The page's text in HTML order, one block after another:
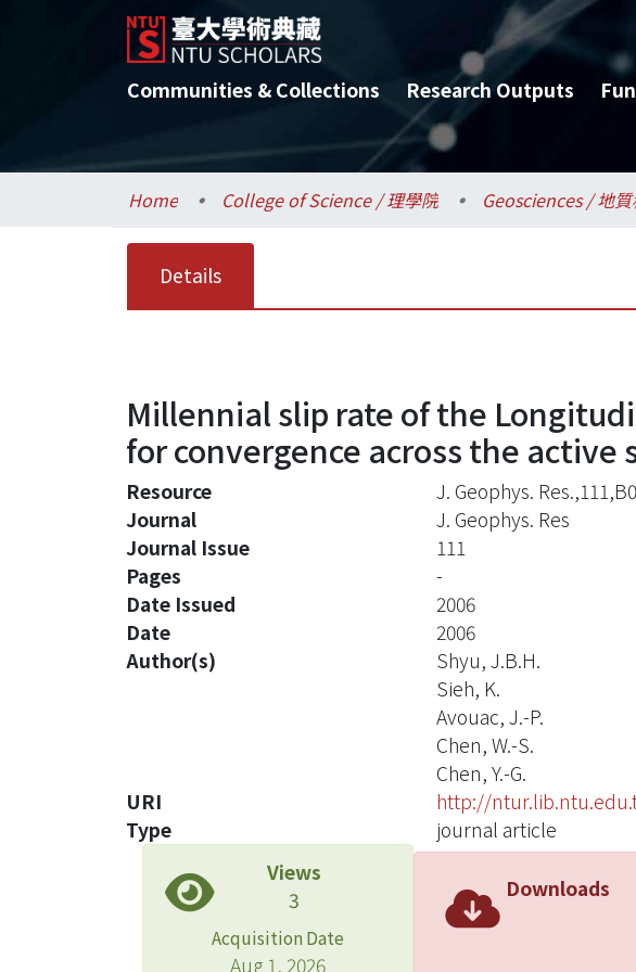
Communities & Collections Research Outputs
Home College of Science / 理學院 Geosciences / 地
Details
Millennial slip rate of the
for convergence across the active
Resource
J. Geophys.
Journal
J. Geophys. Res
Journal Issue
111
Pages
-
Date Issued
2006
Date
2006
Author(s)
Shyu, J.B.H.
Sieh, K.
Avouac, J.-P.
Chen, W.-S.
Chen, Y.-G.
URI
http://
Type
journal article
Views
3
Acquisition Date
Aug 1, 2026
Downloads